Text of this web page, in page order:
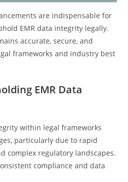
are indispensable for
EMR data integrity legally.
accurate, secure, and
frameworks and industry best
EMR Data
within legal frameworks
particularly due to rapid
complex regulatory landscapes.
compliance and data